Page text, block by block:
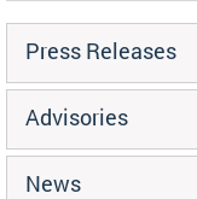
Press Releases
Advisories
News